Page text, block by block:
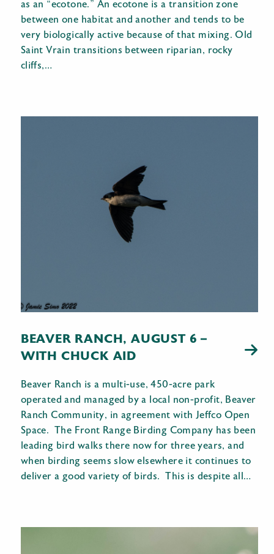
as an “ecotone.” An ecotone is a transition zone
between one habitat and another and tends to be
very biologically active because of that mixing. Old
Saint Vrain transitions between riparian, rocky
cliffs,…
BEAVER RANCH, AUGUST 6 –
WITH CHUCK AID
Beaver Ranch is a multi-use, 450-acre park
operated and managed by a local non-profit, Beaver
Ranch Community, in agreement with Jeffco Open
Space. The Front Range Birding Company has been
leading bird walks there now for three years, and
when birding seems slow elsewhere it continues to
deliver a good variety of birds. This is despite all…